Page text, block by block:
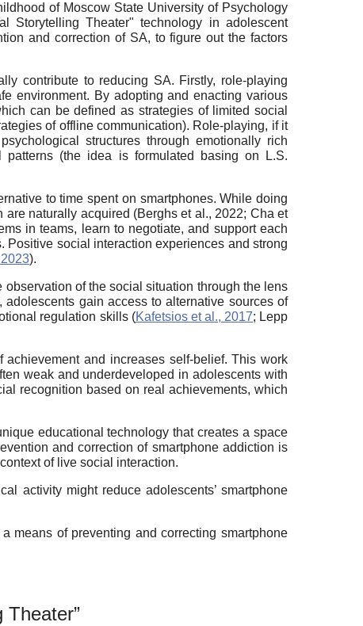
of Moscow State University of Psychology
Storytelling Theater" technology in adolescent
and correction of SA, to figure out the factors
contribute to reducing SA. Firstly, role-playing
environment. By adopting and enacting various
can be defined as strategies of limited social
of offline communication). Role-playing, if it
structures through emotionally rich
patterns (the idea is formulated basing on L.S.
to time spent on smartphones. While doing
naturally acquired (Berghs et al., 2022; Cha et
in teams, learn to negotiate, and support each
Positive social interaction experiences and strong
).
of the social situation through the lens
gain access to alternative sources of
regulation skills (Kafetsios et al., 2017; Lepp
and increases self-belief. This work
weak and underdeveloped in adolescents with
recognition based on real achievements, which
educational technology that creates a space
and correction of smartphone addiction is
of live social interaction.
activity mightreduce adolescents’ smartphone
means of preventing and correcting smartphone
Theater”